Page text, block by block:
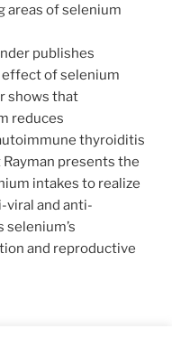
areas of selenium
publishes
of selenium
shows that
reduces
thyroiditis
presents the
intakes to realize
viral and anti-
and reproductive